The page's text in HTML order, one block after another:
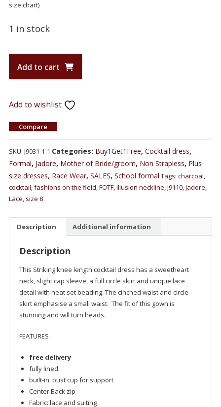
size chart)
1 in stock
Add to cart
Add to wishlist
Compare
SKU: j9031-1-1 Categories: Buy1Get1Free, Cocktail dress,
Formal, Jadore, Mother of Bride/groom, Non Strapless, Plus
size dresses, Race Wear, SALES, School formal Tags: charcoal,
cocktail,fashions on the field,FOTF,illusion neckline,J9110,Jadore,
Lace, size 8
Description Additional information
Description
This Striking knee length cocktail dress has a sweetheart
neck, slight cap sleeve, a full circle skirt and unique lace
detail with heat set beading. The cinched waist and circle
skirt emphasise a small waist. The fit of this gown is
stunning and will turn heads.
FEATURES
free delivery
fully lined
built-in bust cup for support
Center Back zip
Fabric: lace and suiting